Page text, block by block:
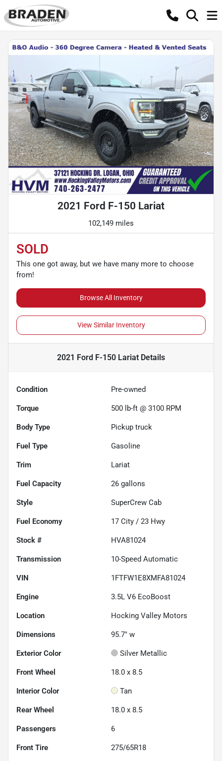
2021 Ford F-150 Lariat
102,149 miles
SOLD
This one got away, but we have many more to choose
from!
Browse All Inventory
View Similar Inventory
2021 Ford F-150 Lariat Details
Condition Pre-owned
Torque 500 lb-ft @ 3100 RPM
Body Type Pickup truck
Fuel Type Gasoline
Trim Lariat
Fuel Capacity 26 gallons
Style SuperCrew Cab
Fuel Economy 17 City / 23 Hwy
Stock # HVA81024
Transmission 10-Speed Automatic
VIN 1FTFW1E8XMFA81024
Engine 3.5L V6 EcoBoost
Location Hocking Valley Motors
Dimensions 95.7" w
Exterior Color Silver Metallic
Front Wheel 18.0 x 8.5
Interior Color Tan
Rear Wheel 18.0 x 8.5
Passengers 6
Front Tire 275/65R18